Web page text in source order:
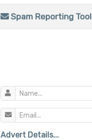
Spam Reporting Tool
Advert Details...